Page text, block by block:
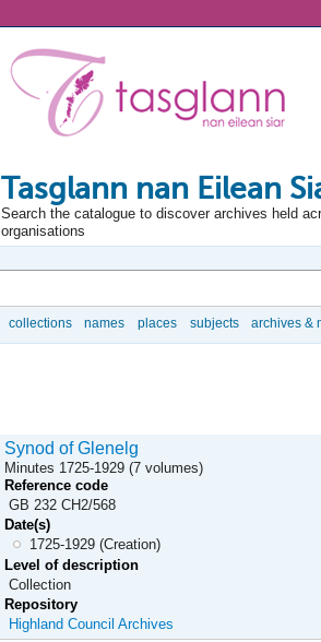
Tasglann nan Eilean
Search the catalogue to discover archives held
organisations
collections names places subjects archives &
Synod of Glenelg
Minutes 1725-1929 (7 volumes)
Reference code
GB 232 CH2/568
Date(s)
1725-1929 (Creation)
Level of description
Collection
Repository
Highland Council Archives